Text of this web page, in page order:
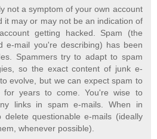
not a symptom of your own account
it may or may not be an indication of
getting hacked. Spam (the
e-mail you're describing) has been
Spammers try to adapt to spam
so the exact content of junk e-
evolve, but we can expect spam to
for years to come. You're wise to
links in spam e-mails. When in
questionable e-mails (ideally
whenever possible).